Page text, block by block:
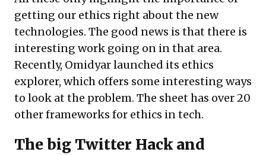
getting our ethics right about the new
technologies. The good news is that there is
interesting work going on in that area.
Recently, Omidyar launched its ethics
explorer, which offers some interesting ways
to look at the problem. The sheet has over 20
otherframeworks for ethics in tech.
The big Twitter Hack and